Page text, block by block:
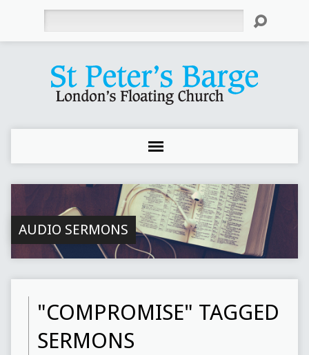
AUDIO SERMONS
"COMPROMISE" TAGGED
SERMONS